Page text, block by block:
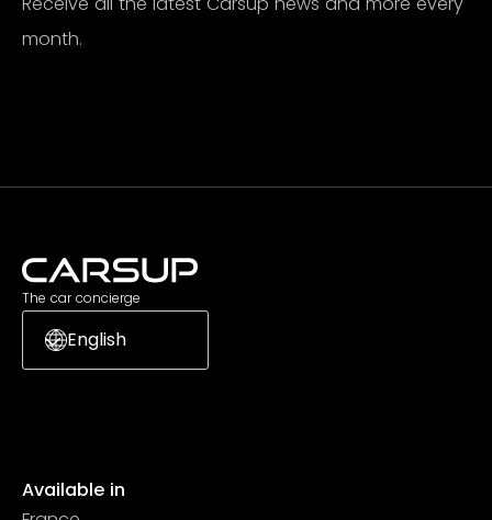
month.
The car concierge
English
Available in